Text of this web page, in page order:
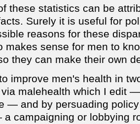
these statistics can be
Surely it is useful for
reasons for these
makes sense for men to
they can make their own
improve men's health in
malehealth which I edit
— and by persuading
campaigning or lobbying